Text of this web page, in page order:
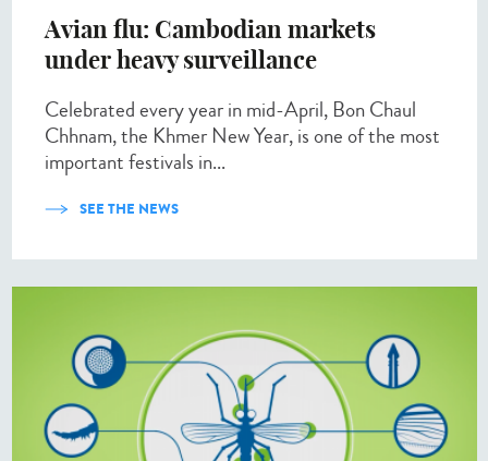
Avian flu: Cambodian markets
under heavy surveillance
Celebrated every year in mid-April, Bon Chaul
Chhnam, the Khmer New Year, is one of the most
important festivals in...
SEE THE NEWS